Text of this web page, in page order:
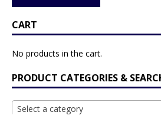
CART
No products in the cart.
PRODUCT CATEGORIES &
Select a category